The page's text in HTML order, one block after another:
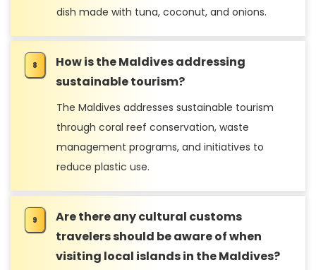
dish made with tuna, coconut, and onions.
How is the Maldives addressing
sustainable tourism?
The Maldives addresses sustainable tourism
through coral reef conservation, waste
management programs, and initiatives to
reduce plastic use.
Are there any cultural customs
travelers should be aware of when
visiting local islands in the Maldives?